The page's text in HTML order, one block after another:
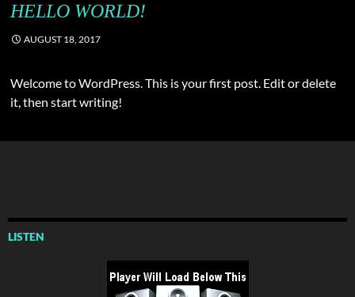
HELLO WORLD!
AUGUST 18, 2017
Welcome to WordPress. This is your first post. Edit or delete
it, then start writing!
LISTEN